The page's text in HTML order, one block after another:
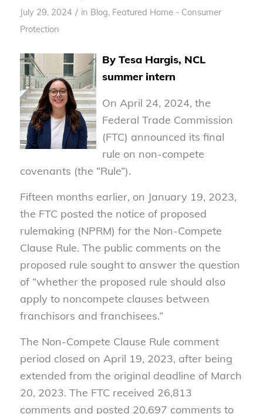
July 29, 2024 / in Blog, Featured Home - Consumer
Protection
By Tesa Hargis, NCL
summer intern
On April 24, 2024, the
Federal Trade Commission
(FTC) announced its final
rule on non-compete
covenants (the “Rule”).
Fifteen months earlier, on January 19, 2023,
the FTC posted the notice of proposed
rulemaking (NPRM) for the Non-Compete
Clause Rule. The public comments on the
proposed rule sought to answer the question
of “whether the proposed rule should also
apply to noncompete clauses between
franchisors and franchisees.”
The Non-Compete Clause Rule comment
period closed on April 19, 2023, after being
extended from the original deadline of March
20, 2023. The FTC received 26,813
comments and posted 20,697 comments to